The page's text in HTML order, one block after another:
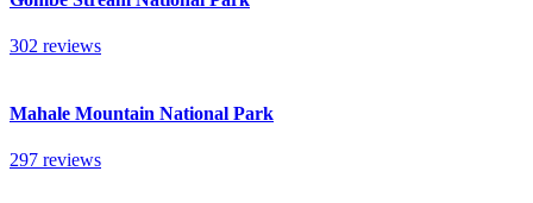
302 reviews
Mahale Mountain National Park
297 reviews